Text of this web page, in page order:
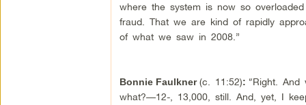
where the system is now so
fraud. That we are kind of rapidly
of what we saw in 2008.”
Bonnie Faulkner(c. 11:52): “Right.
what?—12-, 13,000, still. And, yet, I